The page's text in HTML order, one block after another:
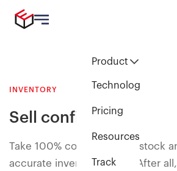
Product
Technology
Pricing
Resources
Track
INVENTORY
Sell confidently
Take 100% control of your stock
accurate inventory levels. After